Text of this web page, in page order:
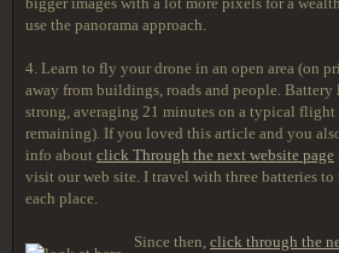
use the panorama approach.
4. Learn to fly your drone in an open area (on
away from buildings, roads and people.
strong, averaging 21 minutes on a typical
remaining). If you loved this article and you
info about click Through the next website page
visit our web site. I travel with three batteries
each place.
Since then, click through the